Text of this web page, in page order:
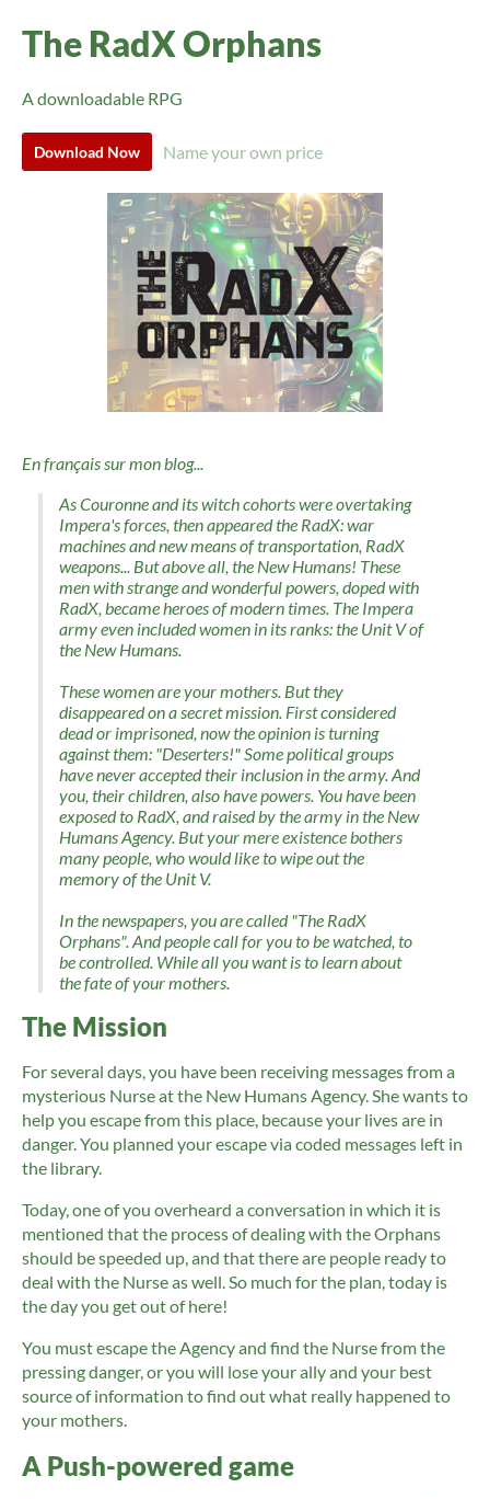
The RadX Orphans
A downloadable RPG
Download Now Name your own price
En français sur mon blog...
As Couronne and its witch cohorts were overtaking
Impera's forces, then appeared the RadX: war
machines and new means of transportation, RadX
weapons... But above all, the New Humans! These
men with strange and wonderful powers, doped with
RadX, became heroes of modern times. The Impera
army even included women in its ranks: the Unit V of
the New Humans.
These women are your mothers. But they
disappeared on a secret mission. First considered
dead or imprisoned, now the opinion is turning
against them: "Deserters!" Some political groups
have never accepted their inclusion in the army. And
you, their children, also have powers. You have been
exposed to RadX, and raised by the army in the New
Humans Agency. But your mere existence bothers
many people, who would like to wipe out the
memory of the Unit V.
In the newspapers, you are called "The RadX
Orphans". And people call for you to be watched, to
be controlled. While all you want is to learn about
the fate of your mothers.
The Mission
For several days, you have been receiving messages from a
mysterious Nurse at the New Humans Agency. She wants to
help you escape from this place, because your lives are in
danger. You planned your escape via coded messages left in
the library.
Today, one of you overheard a conversation in which it is
mentioned that the process of dealing with the Orphans
should be speeded up, and that there are people ready to
deal with the Nurse as well. So much for the plan, today is
the day you get out of here!
You must escape the Agency and find the Nurse from the
pressing danger, or you will lose your ally and your best
source of information to find out what really happened to
your mothers.
A Push-powered game